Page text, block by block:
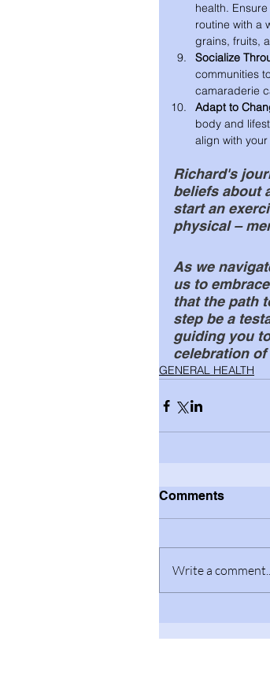
health.
routine with a
grains, fruits,
Socialize
communities
camaraderie
Adapt to
body and
align with
Richard's
beliefs about
start an
physical –
As we
us to
that the path
step be a
guiding you
celebration
GENERAL HEALTH
Comments
Write a